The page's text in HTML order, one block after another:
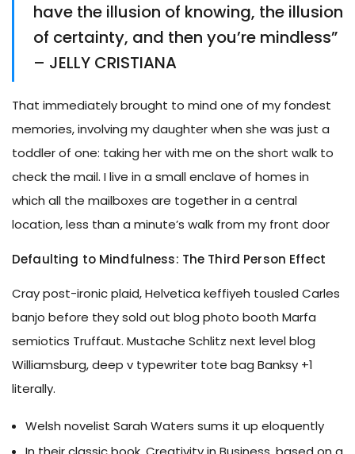
have the illusion of knowing, the illusion
of certainty, and then you’re mindless”
– JELLY CRISTIANA
That immediately brought to mind one of my fondest
memories, involving my daughter when she was just a
toddler of one: taking her with me on the short walk to
check the mail. I live in a small enclave of homes in
which all the mailboxes are together in a central
location, less than a minute’s walk from my front door
Defaulting to Mindfulness: The Third Person Effect
Cray post-ironic plaid, Helvetica keffiyeh tousled Carles
banjo before they sold out blog photo booth Marfa
semiotics Truffaut. Mustache Schlitz next level blog
Williamsburg, deep v typewriter tote bag Banksy +1
literally.
Welsh novelist Sarah Waters sums it up eloquently